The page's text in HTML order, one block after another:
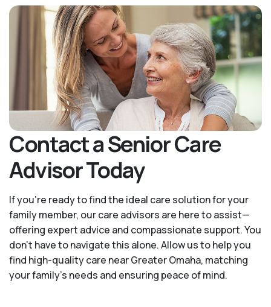
Contact a Senior Care
Advisor Today
If you’re ready to find the ideal care solution for your
family member, our care advisors are here to assist—
offering expert advice and compassionate support. You
don't have to navigate this alone. Allow us to help you
find high-quality care near Greater Omaha, matching
your family's needs and ensuring peace of mind.